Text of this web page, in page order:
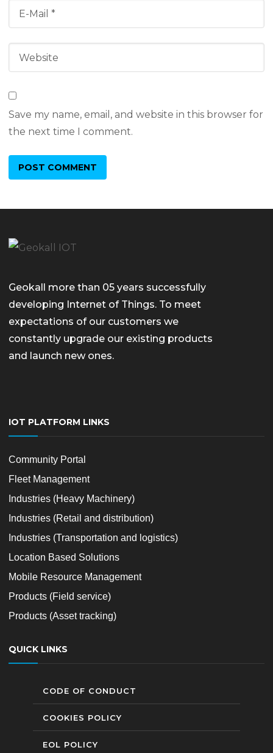
Save my name, email, and website in this browser for
the next time I comment.
Geokall more than 05 years successfully
developing Internet of Things. To meet
expectations of our customers we
constantly upgrade our existing products
and launch new ones.
IOT PLATFORM LINKS
Community Portal
Fleet Management
Industries (Heavy Machinery)
Industries (Retail and distribution)
Industries (Transportation and logistics)
Location Based Solutions
Mobile Resource Management
Products (Field service)
Products (Asset tracking)
QUICK LINKS
CODE OF CONDUCT
COOKIES POLICY
EOL POLICY